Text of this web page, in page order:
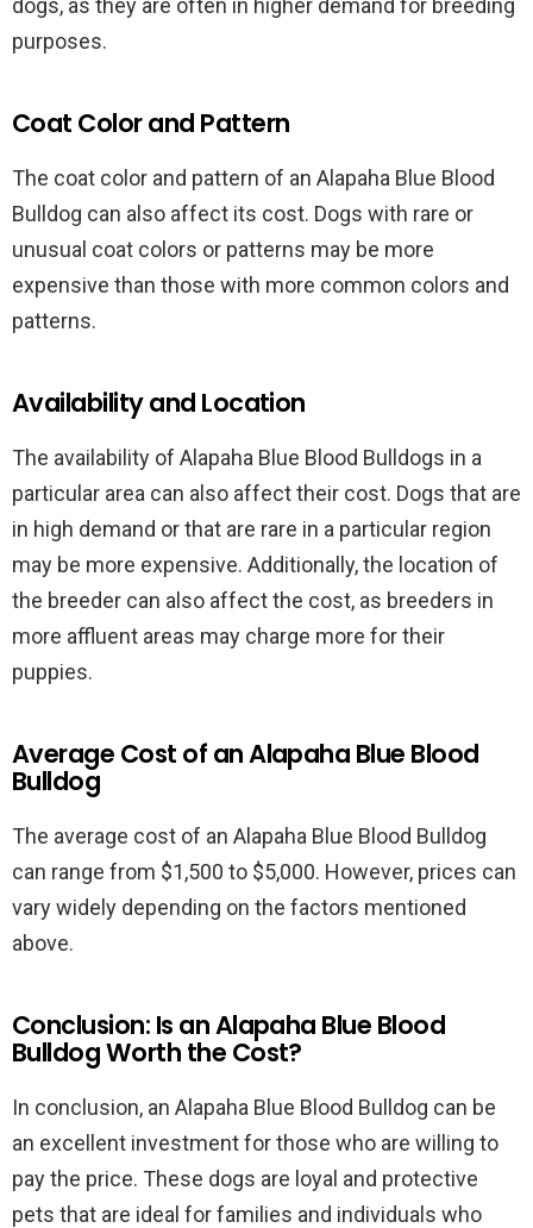
dogs, as they are often in higher demand for breeding
purposes.
Coat Color and Pattern
The coat color and pattern of an Alapaha Blue Blood
Bulldog can also affect its cost. Dogs with rare or
unusual coat colors or patterns may be more
expensive than those with more common colors and
patterns.
Availability and Location
The availability of Alapaha Blue Blood Bulldogs in a
particular area can also affect their cost. Dogs that are
in high demand or that are rare in a particular region
may be more expensive. Additionally, the location of
the breeder can also affect the cost, as breeders in
more affluent areas may charge more for their
puppies.
Average Cost of an Alapaha Blue Blood
Bulldog
The average cost of an Alapaha Blue Blood Bulldog
can range from $1,500 to $5,000. However, prices can
vary widely depending on the factors mentioned
above.
Conclusion: Is an Alapaha Blue Blood
Bulldog Worth the Cost?
In conclusion, an Alapaha Blue Blood Bulldog can be
an excellent investment for those who are willing to
pay the price. These dogs are loyal and protective
pets that are ideal for families and individuals who